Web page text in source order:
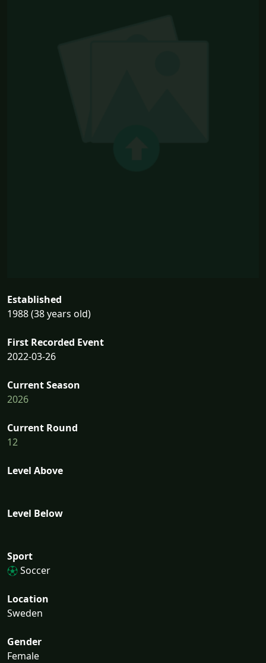
Established
1988 (38 years old)
First Recorded Event
2022-03-26
Current Season
2026
Current Round
12
Level Above
Level Below
Sport
Soccer
Location
Sweden
Gender
Female